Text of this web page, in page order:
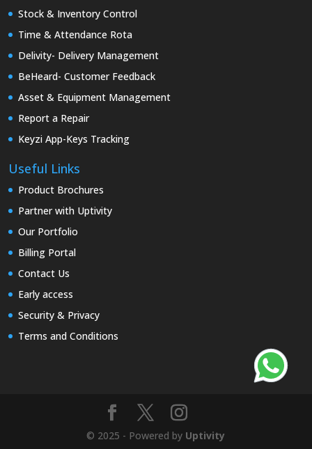
Stock & Inventory Control
Time & Attendance Rota
Delivity- Delivery Management
BeHeard- Customer Feedback
Asset & Equipment Management
Report a Repair
Keyzi App-Keys Tracking
Useful Links
Product Brochures
Partner with Uptivity
Our Portfolio
Billing Portal
Contact Us
Early access
Security & Privacy
Terms and Conditions
© 2025 - Powered by Uptivity